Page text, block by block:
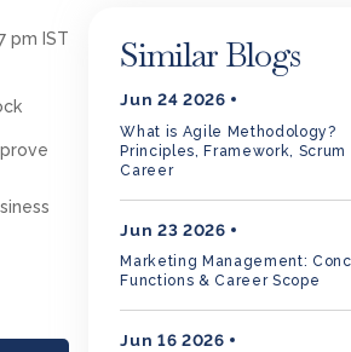
pm IST Similar Blogs
Jun 24 2026
What is Agile Methodology?
Principles, Framework, Scrum
Career
Jun 23 2026
Marketing Management:
Functions & Career Scope
Jun 16 2026